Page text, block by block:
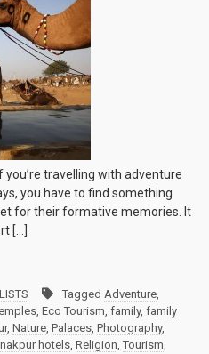
travelling with adventure
you have to find something
for their formative memories. It
[…]
Tagged Adventure,
, Eco Tourism, family, family
, Nature, Palaces, Photography,
hotels, Religion, Tourism,